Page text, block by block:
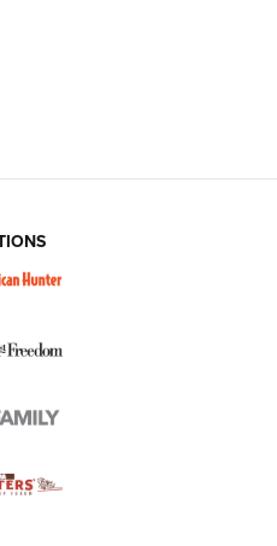
Tripod and Titan
the Southern Border | An
Scarcity in MLB | An